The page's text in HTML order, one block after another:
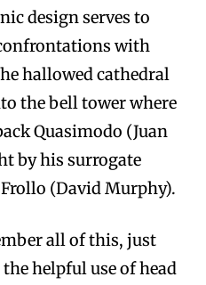
design serves to
with
hallowed cathedral
the bell tower where
Quasimodo (Juan
by his surrogate
(David Murphy).
all of this, just
helpful use of head